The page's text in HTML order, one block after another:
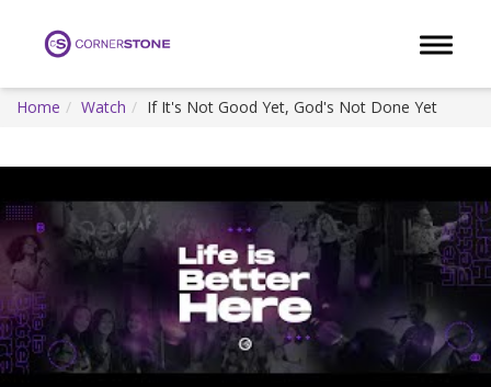
Toggle
Home Watch If It's Not Good Yet, God's Not Done Yet